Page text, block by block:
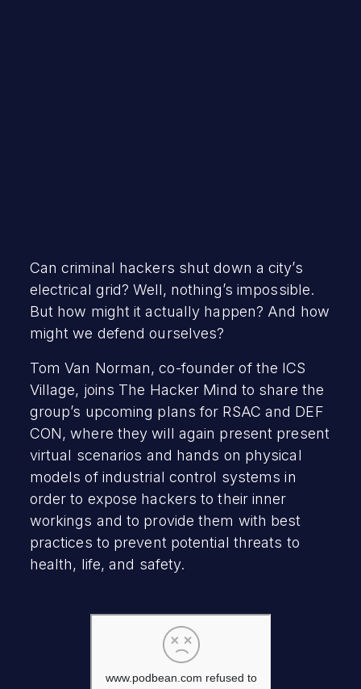
Can criminal hackers shut down a city’s
electrical grid? Well, nothing’s impossible.
But how might it actually happen? And how
might we defend ourselves?
Tom Van Norman, co-founder of the ICS
Village, joins The Hacker Mind to share the
group’s upcoming plans for RSAC and DEF
CON, where they will again present present
virtual scenarios and hands on physical
models of industrial control systems in
order to expose hackers to their inner
workings and to provide them with best
practices to prevent potential threats to
health, life, and safety.